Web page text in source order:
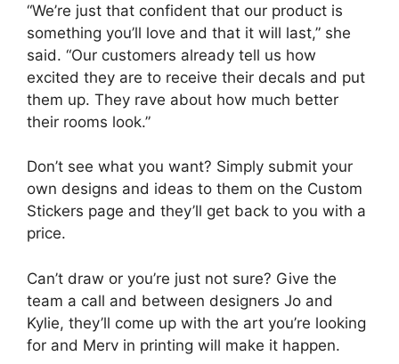
“We’re just that confident that our product is
something you’ll love and that it will last,” she
said. “Our customers already tell us how
excited they are to receive their decals and put
them up. They rave about how much better
their rooms look.”
Don’t see what you want? Simply submit your
own designs and ideas to them on the Custom
Stickers page and they’ll get back to you with a
price.
Can’t draw or you’re just not sure? Give the
team a call and between designers Jo and
Kylie, they’ll come up with the art you’re looking
for and Merv in printing will make it happen.